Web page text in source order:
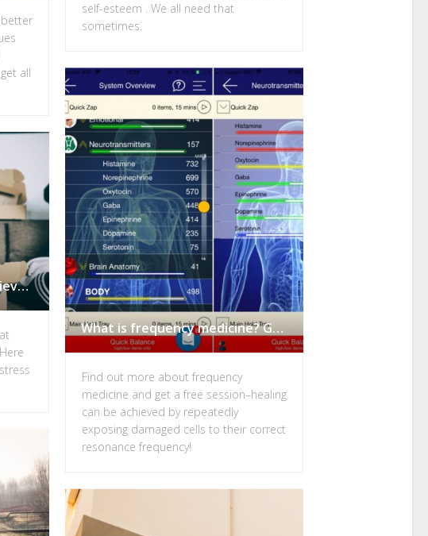
better
all
self-esteem . We all need that
sometimes.
What is frequency medicine? Get a Free Remote Frequency Session
Find out more about frequency
medicine and get a free session–healing
can be achieved by repeatedly
exposing damaged cells to their correct
resonance frequency!
Health at Home: How to Relieve Stress Quickly